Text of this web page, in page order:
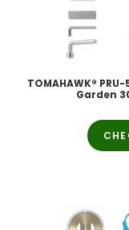
TOMAHAWK®
Garden